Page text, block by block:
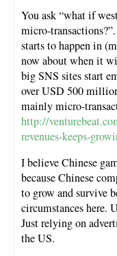
You ask “what if
micro-
starts to happen in
now about when it
big SNS sites start
over USD 500
mainly micro-
http://
revenues-keeps-
I believe Chinese
because Chinese
to grow and survive
circumstances here.
Just relying on
the US.